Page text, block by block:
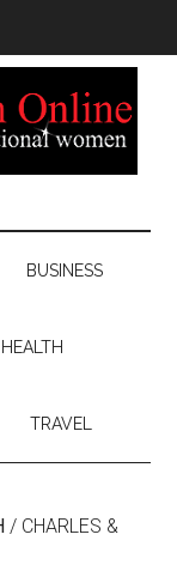
BUSINESS
HEALTH
TRAVEL
/ CHARLES &